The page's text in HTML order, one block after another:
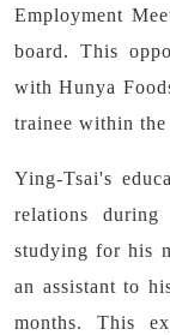
Employment
board. This
with Hunya
trainee within the
Ying-Tsai's
relations
studying for his
an assistant to
months. This